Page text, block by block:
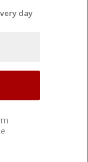
day